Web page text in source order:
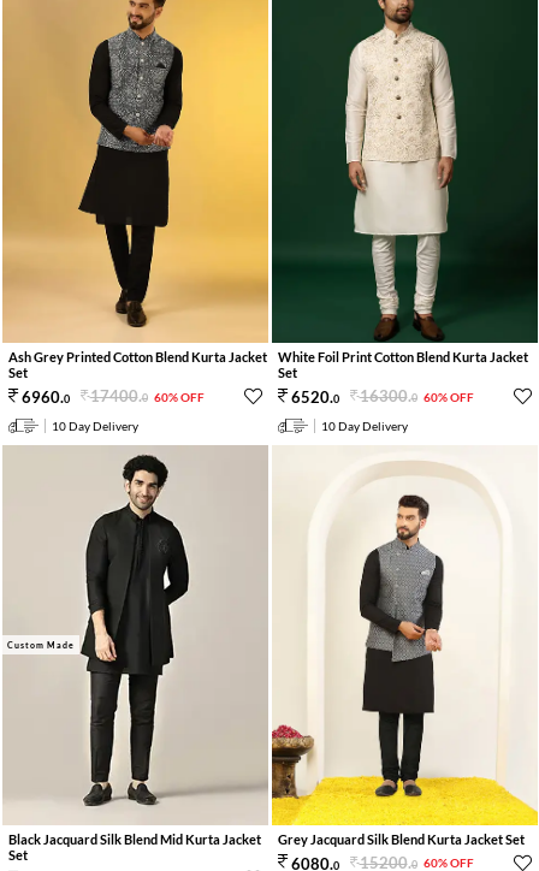
Ash Grey Printed Cotton Blend Kurta Jacket
Set
6960.0 17400.0 60% OFF
10 Day Delivery
White Foil Print Cotton Blend Kurta Jacket
Set
6520.0 16300.0 60% OFF
10 Day Delivery
Custom Made
Black Jacquard Silk Blend Mid Kurta Jacket
Set
Grey Jacquard Silk Blend Kurta Jacket Set
6080.0 15200.0 60% OFF